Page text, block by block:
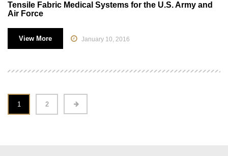
Tensile Fabric Medical Systems for the U.S. Army and
Air Force
View More January 10, 2016
1 2